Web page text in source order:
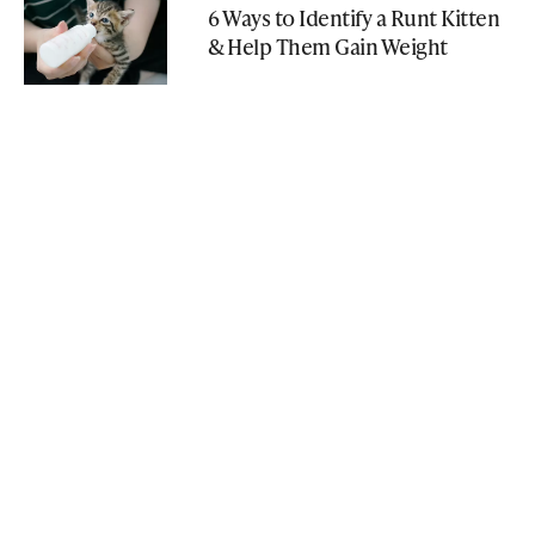
6 Ways to Identify a Runt Kitten
& Help Them Gain Weight